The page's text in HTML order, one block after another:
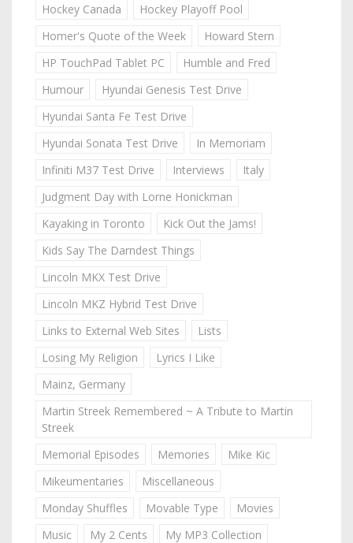
Hockey Canada
Hockey Playoff Pool
Homer's Quote of the Week
Howard Stern
HP TouchPad Tablet PC
Humble and Fred
Humour
Hyundai Genesis Test Drive
Hyundai Santa Fe Test Drive
Hyundai Sonata Test Drive
In Memoriam
Infiniti M37 Test Drive
Interviews
Italy
Judgment Day with Lorne Honickman
Kayaking in Toronto
Kick Out the Jams!
Kids Say The Darndest Things
Lincoln MKX Test Drive
Lincoln MKZ Hybrid Test Drive
Links to External Web Sites
Lists
Losing My Religion
Lyrics I Like
Mainz, Germany
Martin Streek Remembered ~ A Tribute to Martin
Streek
Memorial Episodes
Memories
Mike Kic
Mikeumentaries
Miscellaneous
Monday Shuffles
Movable Type
Movies
Music
My 2 Cents
My MP3 Collection